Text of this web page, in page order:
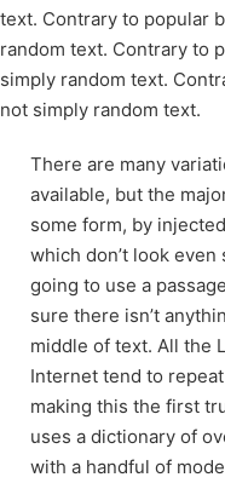
text. Contrary to popular
random text. Contrary to
simply random text.
not simply random text.
There are many
available, but the
some form, by
which don’t look
going to use a
sure there isn’t
middle of text. All the
Internet tend to
making this the first
uses a dictionary of
with a handful of